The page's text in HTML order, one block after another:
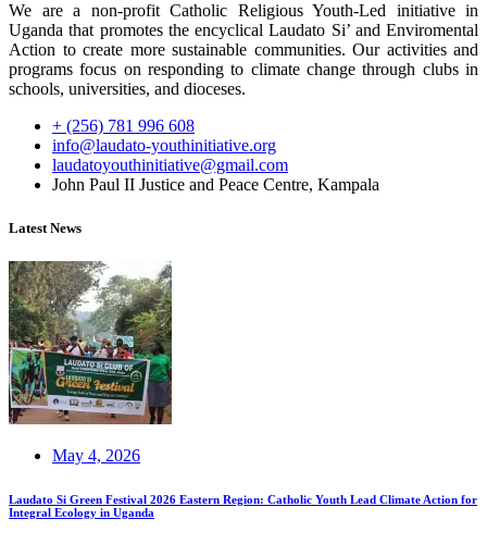
We are a non-profit Catholic Religious Youth-Led initiative in
Uganda that promotes the encyclical Laudato Si’ and Enviromental
Action to create more sustainable communities. Our activities and
programs focus on responding to climate change through clubs in
schools, universities, and dioceses.
+ (256) 781 996 608
info@laudato-youthinitiative.org
laudatoyouthinitiative@gmail.com
John Paul II Justice and Peace Centre, Kampala
Latest News
May 4, 2026
Laudato Si Green Festival 2026 Eastern Region: Catholic Youth Lead Climate Action for
Integral Ecology in Uganda